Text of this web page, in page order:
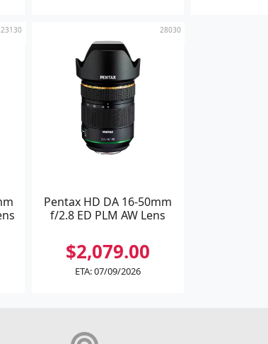
23130 28030
Pentax HD DA 16-50mm
f/2.8 ED PLM AW Lens
$2,079.00
ETA: 07/09/2026